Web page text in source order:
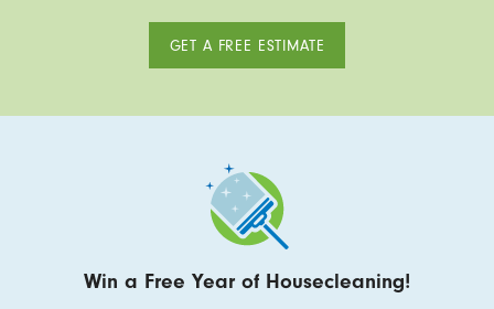
GET A FREE ESTIMATE
Win a Free Year of Housecleaning!